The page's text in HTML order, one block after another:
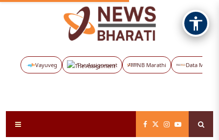
Vayuveg The Assignment NB Marathi Data Maps